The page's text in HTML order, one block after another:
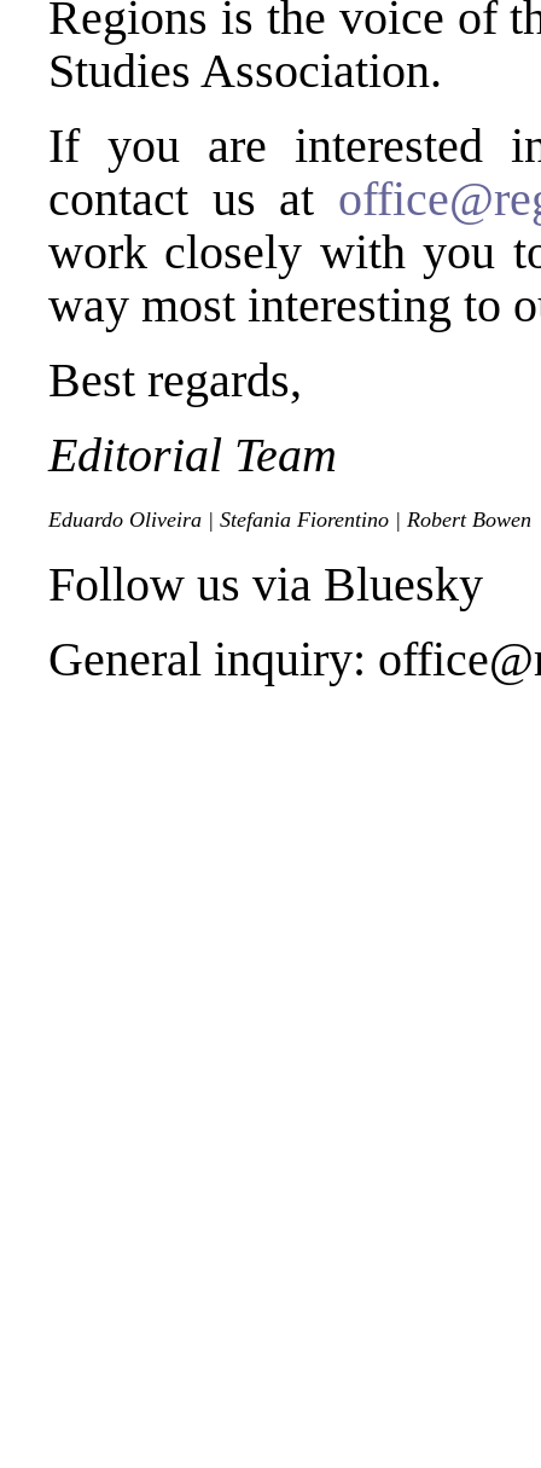
Regions is the voice of
Studies Association.
If you are interested
contact us at
work closely with you
way most interesting to
Best regards,
Editorial Team
Eduardo Oliveira | Stefania Fiorentino | Robert Bowen
Follow us via Bluesky
General inquiry: